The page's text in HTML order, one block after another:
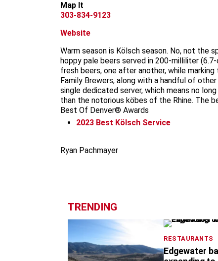
Map It
303-834-9123
Website
Warm season is Kölsch season. No, not
hoppy pale beers served in 200-milliliter
fresh beers, one after another, while
Family Brewers, along with a handful of
single dedicated server, which means no
than the notorious köbes of the Rhine. The
Best Of Denver® Awards
2023 Best Kölsch Service
Ryan Pachmayer
TRENDING
RESTAURANTS
Edgewater